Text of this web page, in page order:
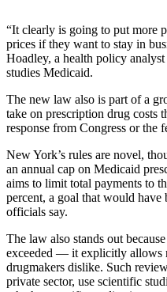
“It clearly is going to put more
prices if they want to stay in
Hoadley, a health policy
studies Medicaid.
The new law also is part of a
take on prescription drug costs
response from Congress or the
New York’s rules are novel,
an annual cap on Medicaid
aims to limit total payments to
percent, a goal that would have
officials say.
The law also stands out
exceeded — it explicitly allows
drugmakers dislike. Such
private sector, use scientific